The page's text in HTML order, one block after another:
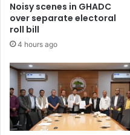
Noisy scenes in GHADC
over separate electoral
roll bill
4 hours ago